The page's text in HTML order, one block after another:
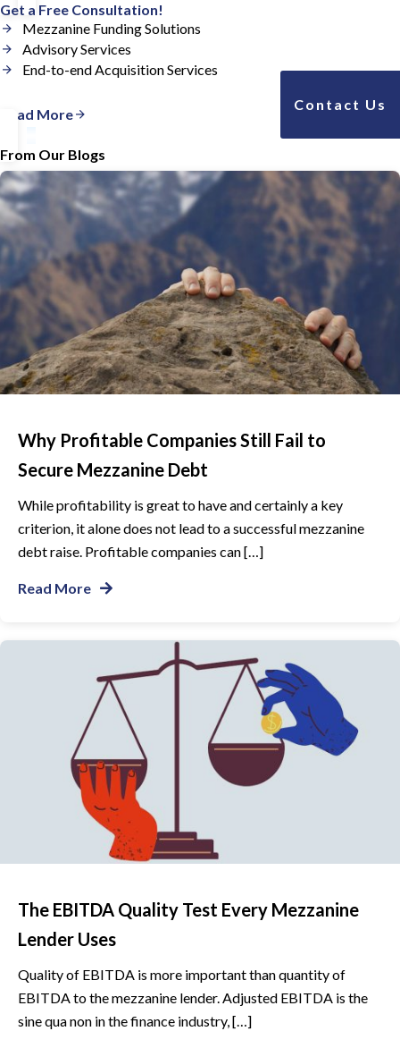
Get a Free Consultation!
Mezzanine Funding Solutions
Advisory Services
End-to-end Acquisition Services
Read More
From Our Blogs
Why Profitable Companies Still Fail to
Secure Mezzanine Debt
While profitability is great to have and certainly a key
criterion, it alone does not lead to a successful mezzanine
debt raise. Profitable companies can […]
Read More
The EBITDA Quality Test Every Mezzanine
Lender Uses
Quality of EBITDA is more important than quantity of
EBITDA to the mezzanine lender. Adjusted EBITDA is the
sine qua non in the finance industry, […]
Contact Us